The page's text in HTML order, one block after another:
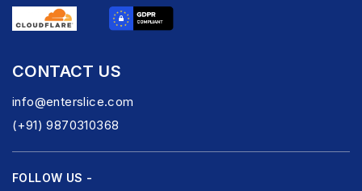
CONTACT US
info@enterslice.com
(+91) 9870310368
FOLLOW US -